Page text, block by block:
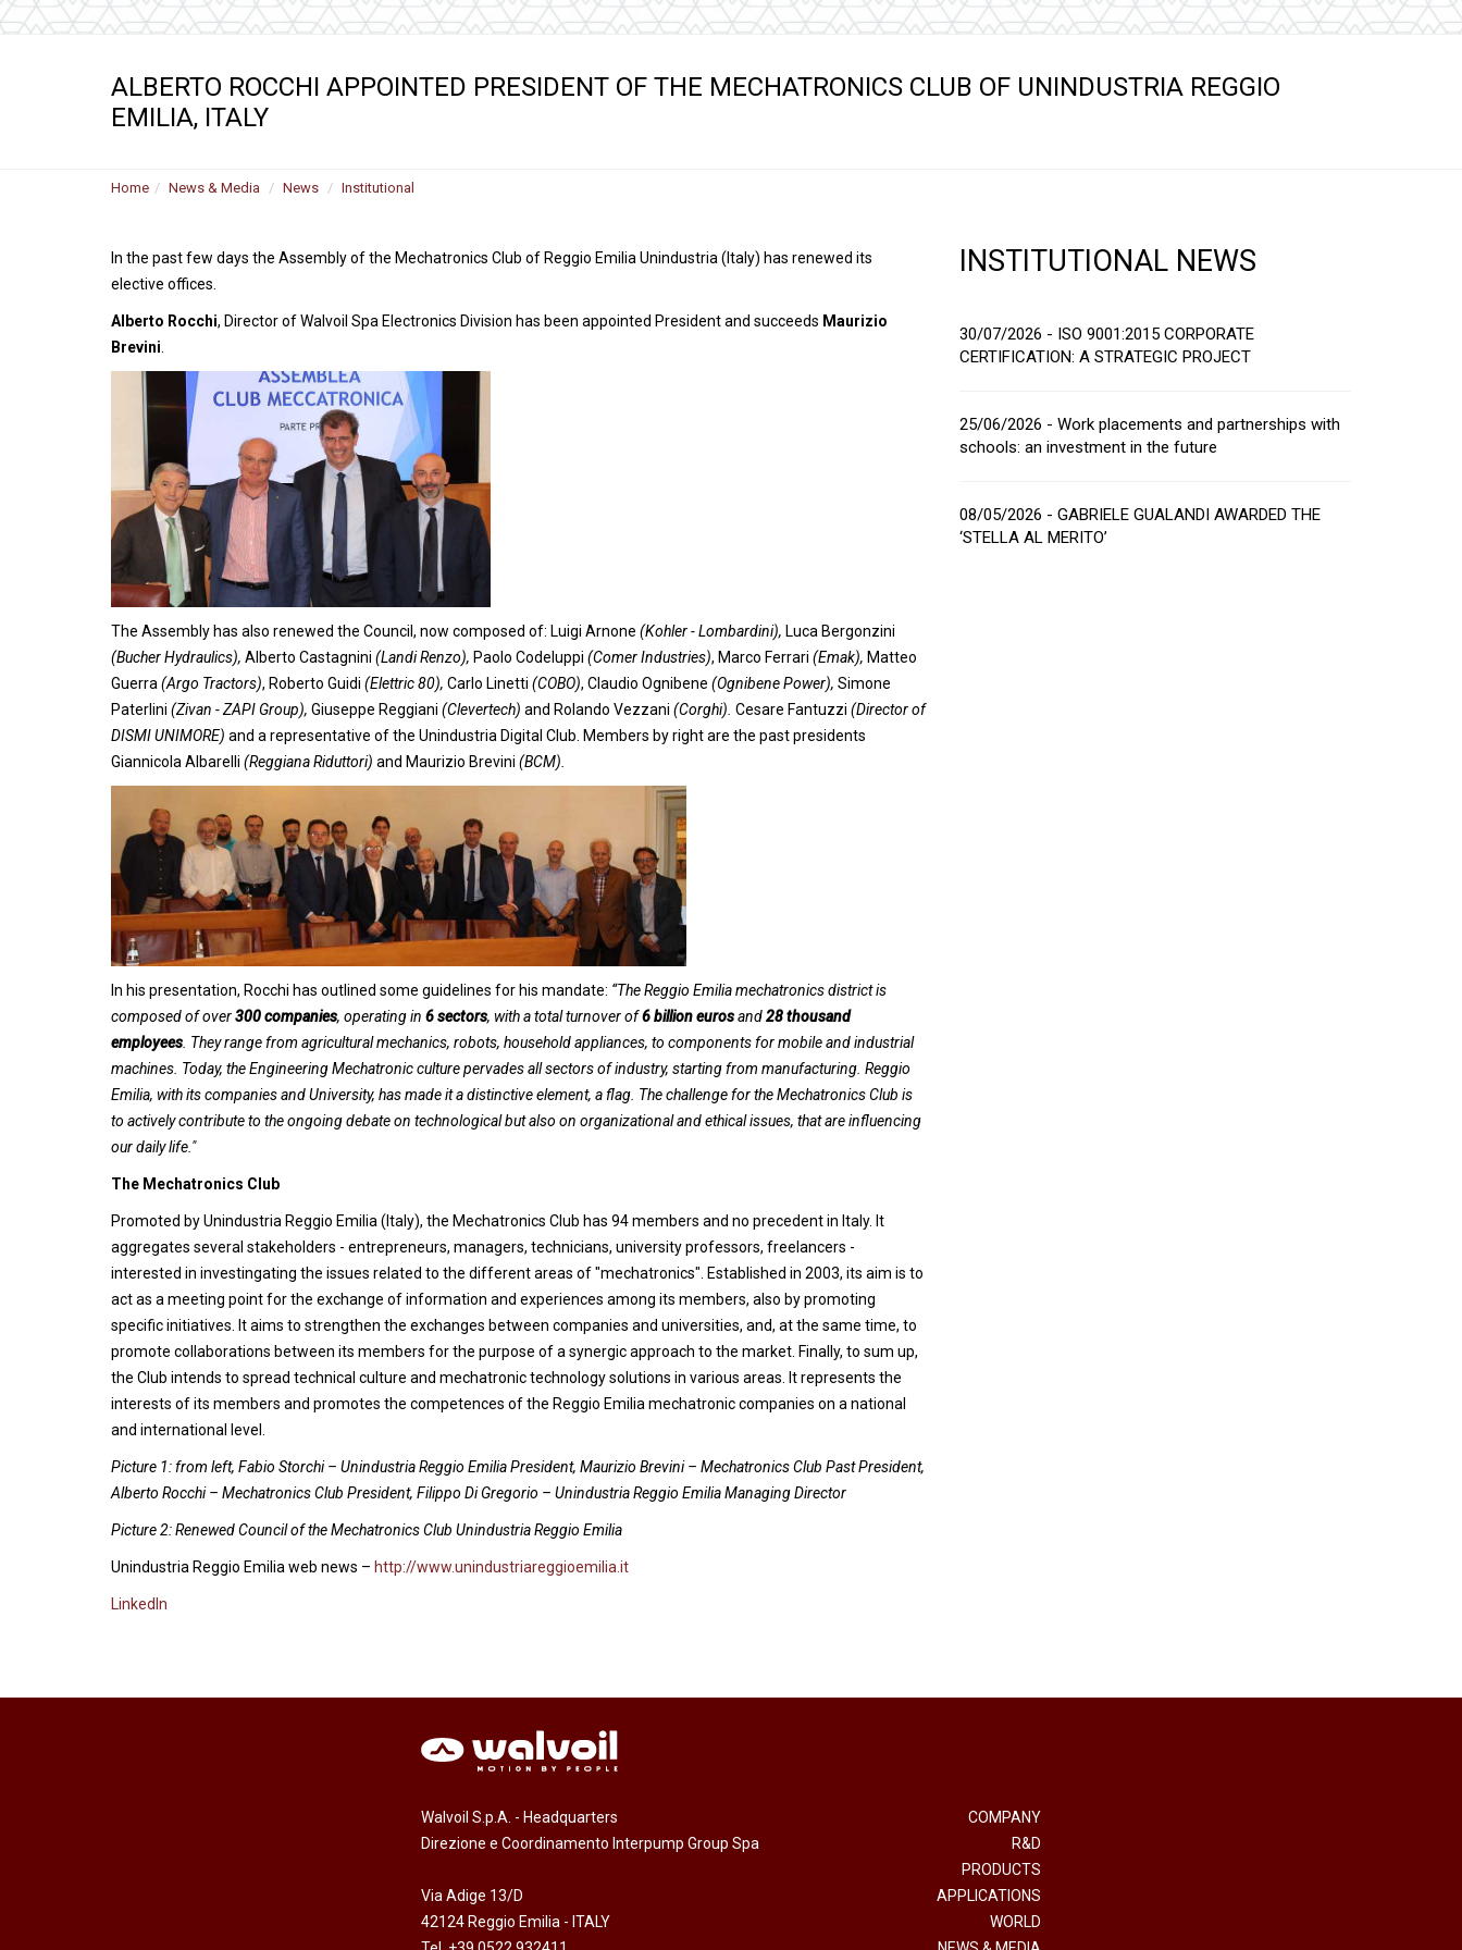
Hydraulic remote controls
Pneumatic remote
Accessories
ALBERTO ROCCHI APPOINTED PRESIDENT OF THE MECHATRONICS CLUB OF UNINDUSTRIA REGGIO
EMILIA, ITALY
Home News & Media News Institutional
In the past few days the Assembly of the Mechatronics Club of Reggio Emilia Unindustria (Italy) has renewed its
elective offices.
Alberto Rocchi, Director of Walvoil Spa Electronics Division has been appointed President and succeeds Maurizio
Brevini
The Assembly has also renewed the Council, now composed of: Luigi Arnone (Kohler - Lombardini), Luca Bergonzini
(Bucher Hydraulics), Alberto Castagnini (Landi Renzo), Paolo Codeluppi (Comer Industries), Marco Ferrari (Emak), Matteo
Guerra (Argo Tractors), Roberto Guidi (Elettric 80), Carlo Linetti (COBO), Claudio Ognibene (Ognibene Power), Simone
Paterlini (Zivan - ZAPI Group), Giuseppe Reggiani (Clevertech) and Rolando Vezzani (Corghi). Cesare Fantuzzi (Director of
DISMI UNIMORE) and a representative of the Unindustria Digital Club. Members by right are the past presidents
Giannicola Albarelli (Reggiana Riduttori) and Maurizio Brevini (BCM).
In his presentation, Rocchi has outlined some guidelines for his mandate: “The Reggio Emilia mechatronics district is
composed of over300 companies, operating in 6 sectors, with a total turnover of6 billion eurosand28 thousand
employees . They range from agricultural mechanics, robots, household appliances, to components for mobile and industrial
machines. Today, the Engineering Mechatronic culture pervades all sectors of industry, starting from manufacturing. Reggio
Emilia, with its companies and University, has made it a distinctive element, a flag. The challenge for the Mechatronics Club is
to actively contribute to the ongoing debate on technological but also on organizational and ethical issues, that are influencing
our daily life."
The Mechatronics Club
Promoted by Unindustria Reggio Emilia (Italy), the Mechatronics Club has 94 members and no precedent in Italy. It
aggregates several stakeholders - entrepreneurs, managers, technicians, university professors, freelancers -
interested in investingating the issues related to the different areas of "mechatronics". Established in 2003, its aim is to
act as a meeting point for the exchange of information and experiences among its members, also by promoting
specific initiatives. It aims to strengthen the exchanges between companies and universities, and, at the same time, to
promote collaborations between its members for the purpose of a synergic approach to the market. Finally, to sum up,
the Club intends to spread technical culture and mechatronic technology solutions in various areas. It represents the
interests of its members and promotes the competences of the Reggio Emilia mechatronic companies on a national
and international level.
Picture 1: from left, Fabio Storchi – Unindustria Reggio Emilia President, Maurizio Brevini – Mechatronics Club Past President,
Alberto Rocchi – Mechatronics Club President, Filippo Di Gregorio – Unindustria Reggio Emilia Managing Director
Picture 2: Renewed Council of the Mechatronics Club Unindustria Reggio Emilia
Unindustria Reggio Emilia web news – http://www.unindustriareggioemilia.it
LinkedIn
INSTITUTIONAL NEWS
30/07/2026 - ISO 9001:2015 CORPORATE
CERTIFICATION: A STRATEGIC PROJECT
25/06/2026 - Work placements and partnerships with
schools: an investment in the future
08/05/2026 - GABRIELE GUALANDI AWARDED THE
‘STELLA AL MERITO’
Walvoil S.p.A. - Headquarters
Direzione e Coordinamento Interpump Group Spa
Via Adige 13/D
42124 Reggio Emilia - ITALY
COMPANY
R&D
PRODUCTS
APPLICATIONS
WORLD